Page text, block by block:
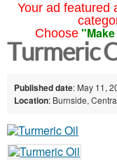
Your ad featured
Choose
Turmeric
Published date: May 11,
Location: Burnside,